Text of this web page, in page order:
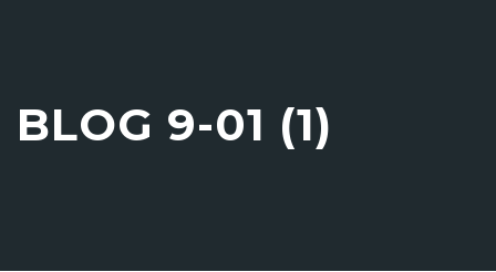
BLOG 9-01 (1)